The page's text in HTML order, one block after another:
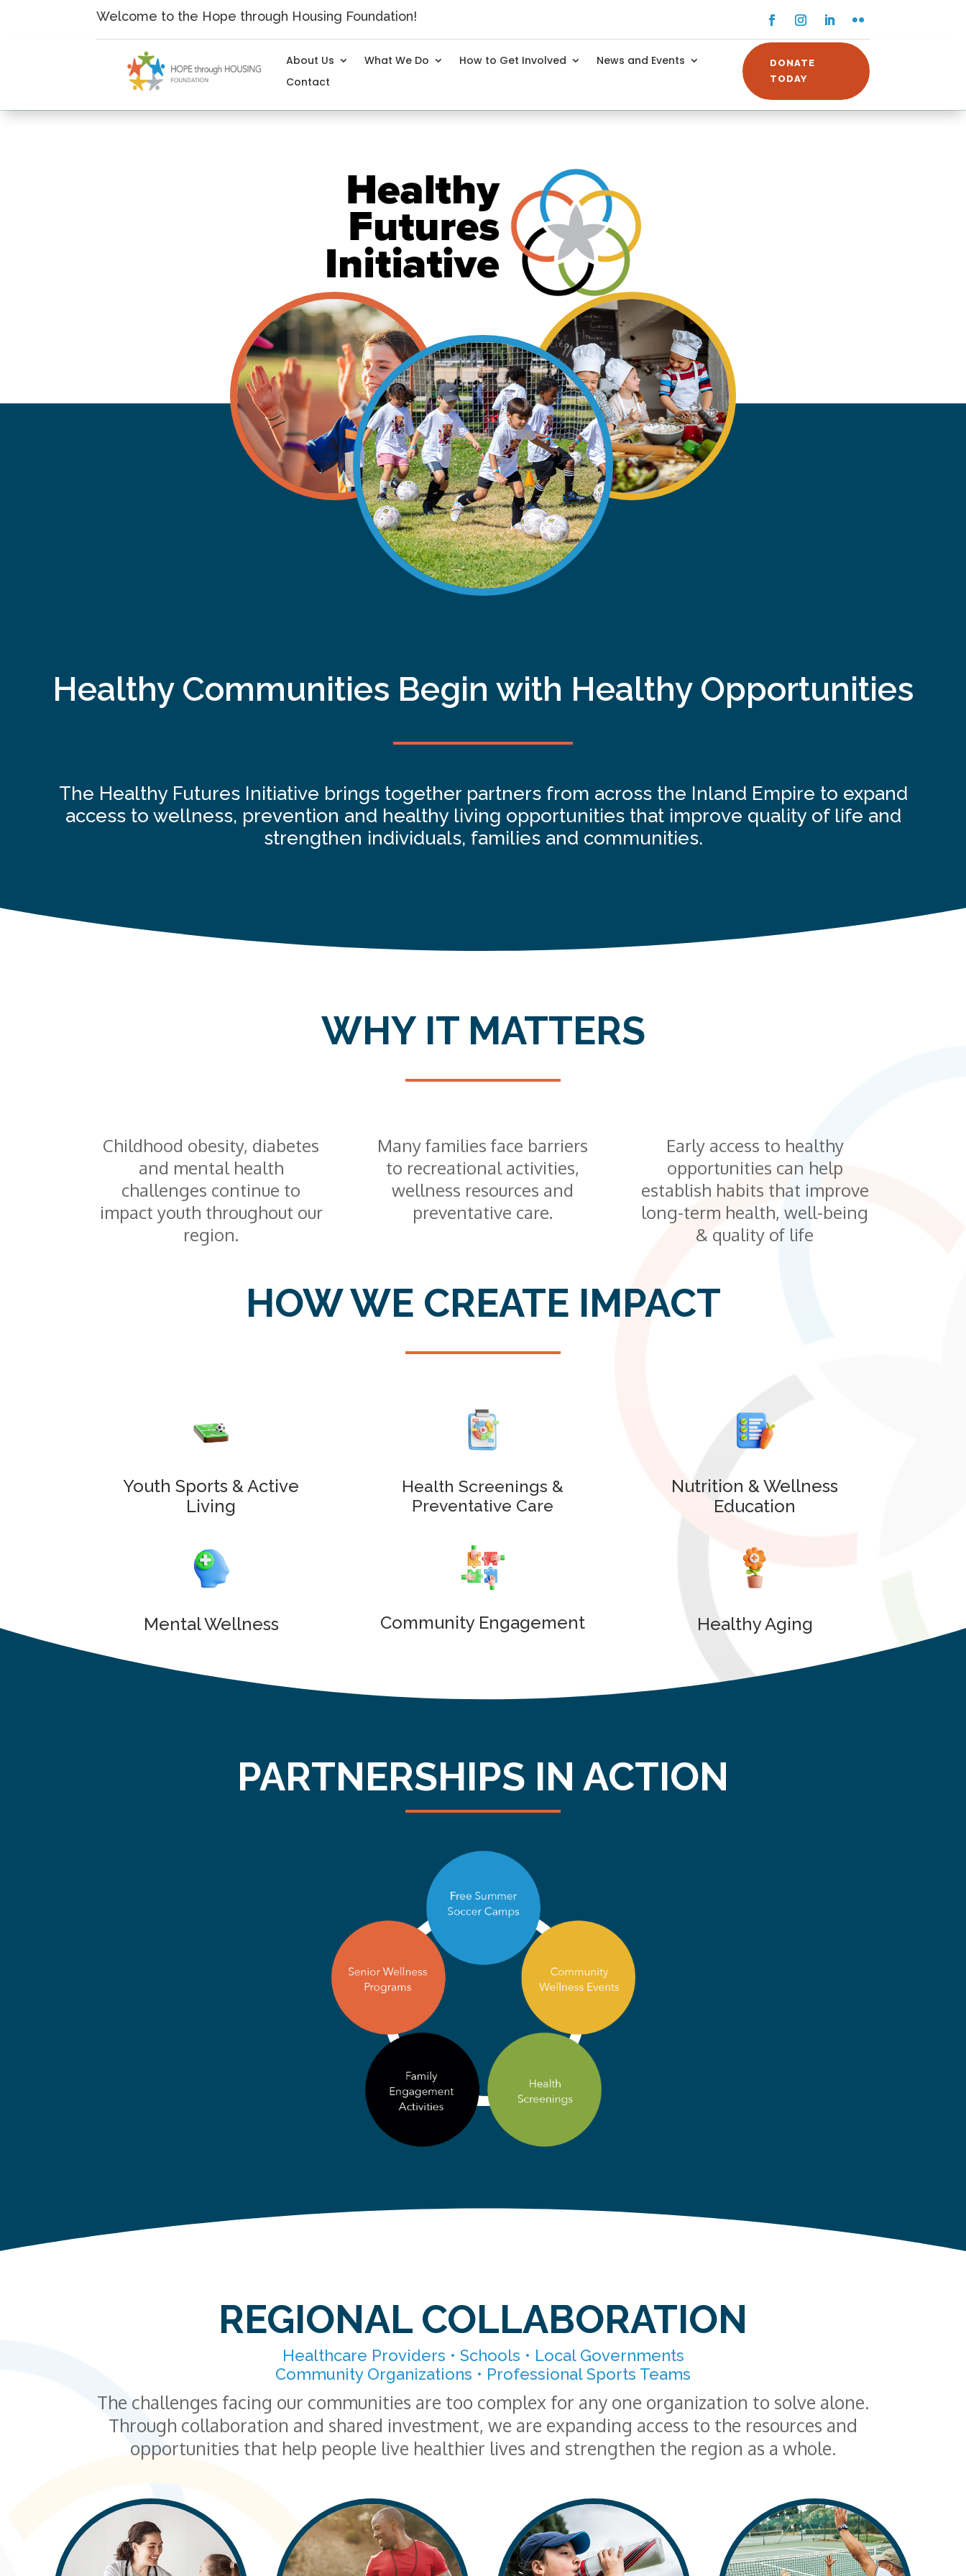
Welcome to the Hope through Housing Foundation!
FacebookInstagram
LinkedIn
Flickr
About Us
What We Do How to Get Involved
News and Events
Contact
DONATE
TODAY
Healthy Communities Begin with Healthy Opportunities
The Healthy Futures Initiative brings together partners from across the Inland Empire to expand
access to wellness, prevention and healthy living opportunities that improve quality of life and
strengthen individuals, families and communities.
WHY IT MATTERS
Childhood obesity, diabetes
and mental health
challenges continue to
impact youth throughout our
region.
Many families face barriers
to recreational activities,
wellness resources and
preventative care.
Early access to healthy
opportunities can help
establish habits that improve
long-term health, well-being
& quality of life
HOW WE CREATE IMPACT
Youth Sports & Active
Living
Mental Wellness
Health Screenings &
Preventative Care
Community Engagement
Nutrition & Wellness
Education
Healthy Aging
PARTNERSHIPS IN ACTION
REGIONAL COLLABORATION
Healthcare Providers • Schools • Local Governments
Community Organizations • Professional Sports Teams
The challenges facing our communities are too complex for any one organization to solve alone.
Through collaboration and shared investment, we are expanding access to the resources and
opportunities that help people live healthier lives and strengthen the region as a whole.